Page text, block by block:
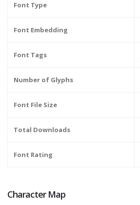
Font Type
Font Embedding
Font Tags
Number of Glyphs
Font File Size
Total Downloads
Font Rating
Character Map